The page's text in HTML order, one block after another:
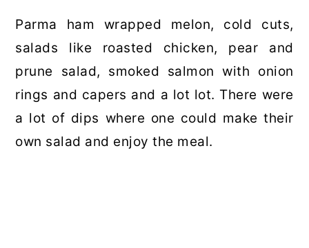
Parma ham wrapped melon, cold cuts,
salads like roasted chicken, pear and
prune salad, smoked salmon with onion
rings and capers and a lot lot. There were
a lot of dips where one could make their
own salad and enjoy the meal.